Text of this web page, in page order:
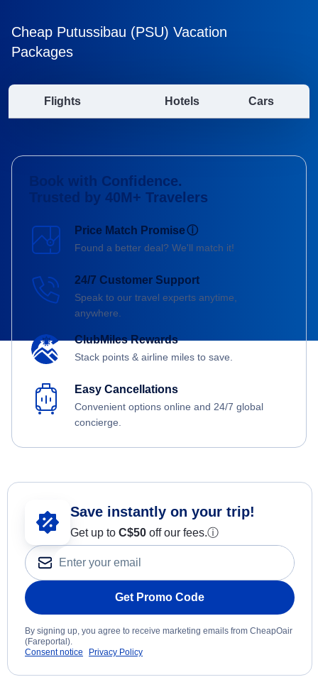
Cheap Putussibau (PSU) Vacation
Packages
Flights Hotels Cars
Book with Confidence.
Trusted by 40M+ Travelers
Price Match Promiseⓘ
Found a better deal? We'll match it!
24/7 Customer Support
Speak to our travel experts anytime,
anywhere.
ClubMiles Rewards
Stack points & airline miles to save.
Easy Cancellations
Convenient options online and 24/7 global
concierge.
Save instantly on your trip!
Get up to C$50 off our fees.ⓘ
Get Promo Code
By signing up, you agree to receive marketing emails from CheapOair
(Fareportal).
Consent notice
Privacy Policy